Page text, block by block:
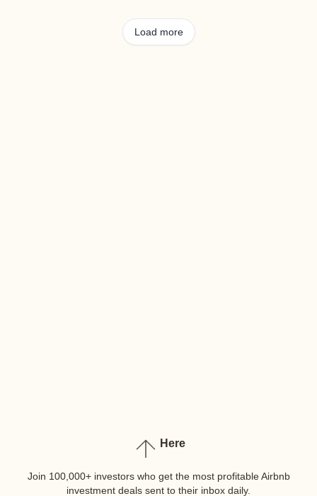
Load more
Here
Join 100,000+ investors who get the most profitable Airbnb
investment deals sent to their inbox daily.